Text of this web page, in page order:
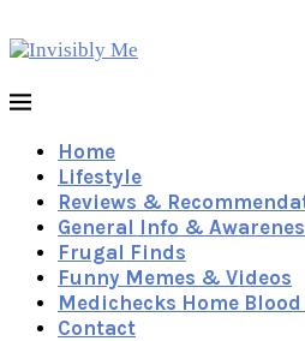
Home
Lifestyle
Reviews &
General Info &
Frugal Finds
Funny Memes & Videos
Medichecks Home Blood
Contact